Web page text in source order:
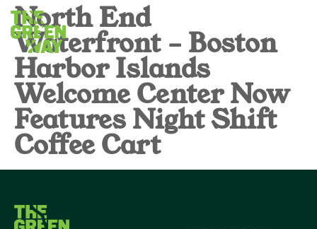
North End
Waterfront – Boston
Harbor Islands
Welcome Center Now
Features Night Shift
Coffee Cart